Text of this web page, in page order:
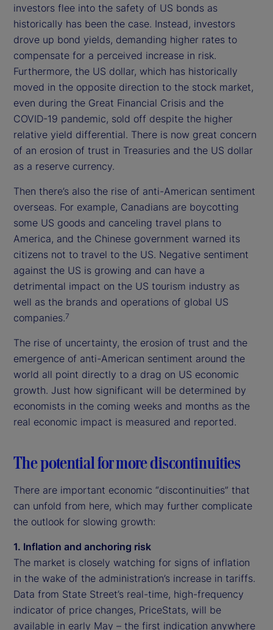
investors flee into the safety of US bonds as
historically has been the case. Instead, investors
drove up bond yields, demanding higher rates to
compensate for a perceived increase in risk.
Furthermore, the US dollar, which has historically
moved in the opposite direction to the stock market,
even during the Great Financial Crisis and the
COVID-19 pandemic, sold off despite the higher
relative yield differential. There is now great concern
of an erosion of trust in Treasuries and the US dollar
as a reserve currency.
Then there’s also the rise of anti-American sentiment
overseas. For example, Canadians are boycotting
some US goods and canceling travel plans to
America, and the Chinese government warned its
citizens not to travel to the US. Negative sentiment
against the US is growing and can have a
detrimental impact on the US tourism industry as
well as the brands and operations of global US
companies.7
The rise of uncertainty, the erosion of trust and the
emergence of anti-American sentiment around the
world all point directly to a drag on US economic
growth. Just how significant will be determined by
economists in the coming weeks and months as the
real economic impact is measured and reported.
The potential for more discontinuities
There are important economic “discontinuities” that
can unfold from here, which may further complicate
the outlook for slowing growth:
1. Inflation and anchoring risk
The market is closely watching for signs of inflation
in the wake of the administration’s increase in tariffs.
Data from State Street’s real-time, high-frequency
indicator of price changes, PriceStats, will be
available in early May – the first indication anywhere